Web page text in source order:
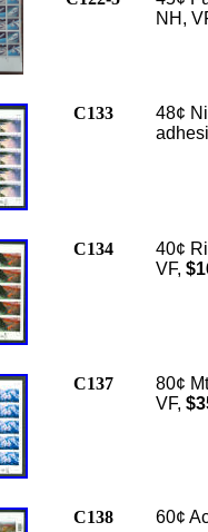
NH,
C133
48¢
C134
40¢
VF,
C137
80¢
VF,
C138 60¢